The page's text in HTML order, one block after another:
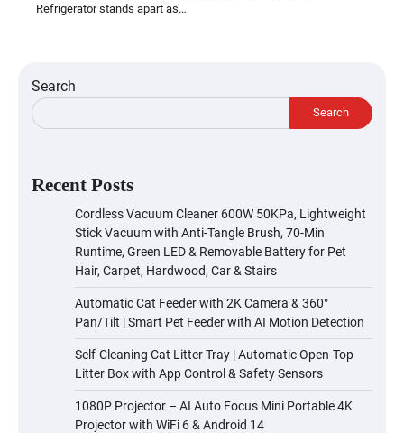
Refrigerator stands apart as…
Search
Search
Recent Posts
Cordless Vacuum Cleaner 600W 50KPa, Lightweight
Stick Vacuum with Anti-Tangle Brush, 70-Min
Runtime, Green LED & Removable Battery for Pet
Hair, Carpet, Hardwood, Car & Stairs
Automatic Cat Feeder with 2K Camera & 360°
Pan/Tilt | Smart Pet Feeder with AI Motion Detection
Self-Cleaning Cat Litter Tray | Automatic Open-Top
Litter Box with App Control & Safety Sensors
1080P Projector – AI Auto Focus Mini Portable 4K
Projector with WiFi 6 & Android 14